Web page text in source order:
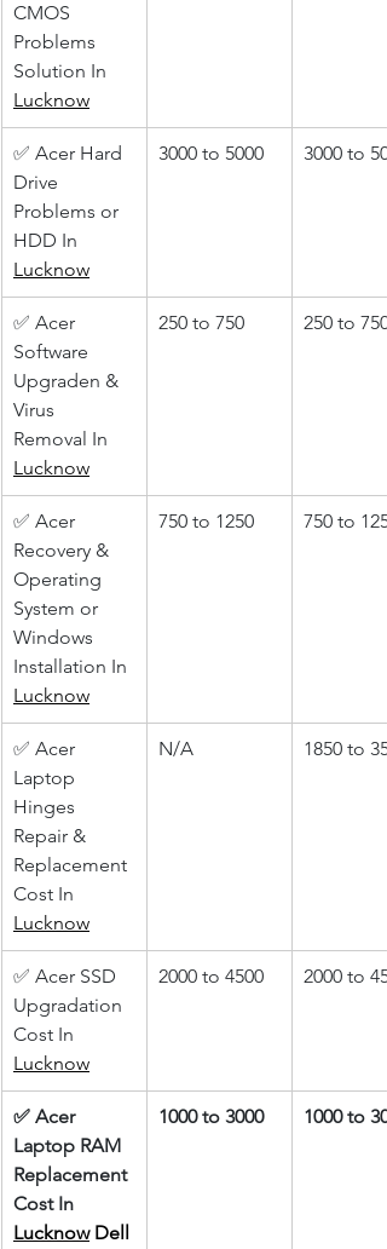
CMOS
Problems
Solution In
Lucknow
✅ Acer Hard
Drive
Problems or
HDD In
Lucknow
3000 to 5000 3000 to
✅ Acer
Software
Upgraden &
Virus
Removal In
Lucknow
250 to 750 250 to 750
✅ Acer
Recovery &
Operating
System or
Windows
Installation In
Lucknow
750 to 1250 750 to 1250
✅ Acer
Laptop
Hinges
Repair &
Replacement
Cost In
Lucknow
N/A 1850 to
✅ Acer SSD
Upgradation
Cost In
Lucknow
2000 to 4500 2000 to
✅ Acer
Laptop RAM
Replacement
Cost In
Lucknow Dell
1000 to 3000 1000 to